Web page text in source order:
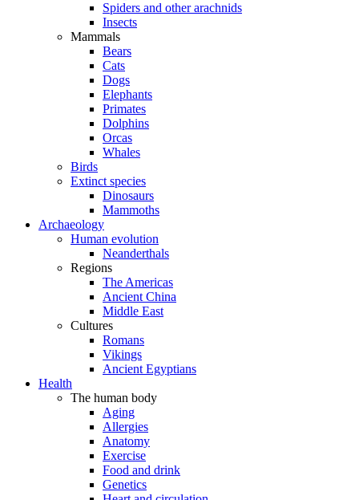
Spiders and other arachnids
Insects
Mammals
Bears
Cats
Dogs
Elephants
Primates
Dolphins
Orcas
Whales
Birds
Extinct species
Dinosaurs
Mammoths
Archaeology
Human evolution
Neanderthals
Regions
The Americas
Ancient China
Middle East
Cultures
Romans
Vikings
Ancient Egyptians
Health
The human body
Aging
Allergies
Anatomy
Exercise
Food and drink
Genetics